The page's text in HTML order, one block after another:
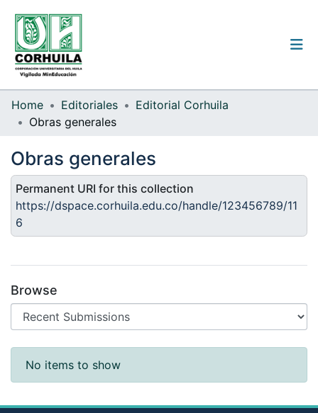
Institutional guidelines
Communities & Collections
All of the repository
Statistics
In
Home Editoriales
Editorial Corhuila
Obras generales
Obras generales
Permanent URI for this collection
https://dspace.corhuila.edu.co/handle/123456789/11
6
Browse
Recent Submissions
No items to show